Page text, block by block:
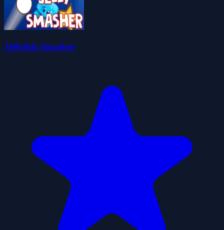
Jellyfish Smasher